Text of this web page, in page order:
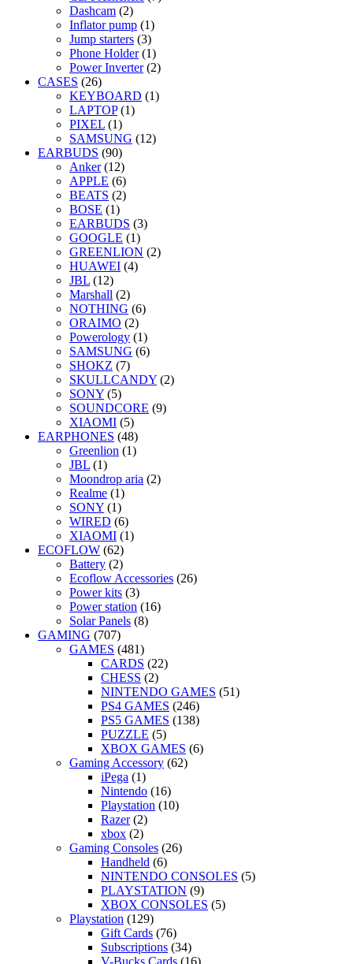
Dashcam (2)
Inflator pump (1)
Jump starters (3)
Phone Holder (1)
Power Inverter (2)
CASES (26)
KEYBOARD (1)
LAPTOP (1)
PIXEL (1)
SAMSUNG (12)
EARBUDS (90)
Anker (12)
APPLE (6)
BEATS (2)
BOSE (1)
EARBUDS (3)
GOOGLE (1)
GREENLION (2)
HUAWEI (4)
JBL (12)
Marshall (2)
NOTHING (6)
ORAIMO (2)
Powerology (1)
SAMSUNG (6)
SHOKZ (7)
SKULLCANDY (2)
SONY (5)
SOUNDCORE (9)
XIAOMI (5)
EARPHONES (48)
Greenlion (1)
JBL (1)
Moondrop aria (2)
Realme (1)
SONY (1)
WIRED (6)
XIAOMI (1)
ECOFLOW (62)
Battery (2)
Ecoflow Accessories (26)
Power kits (3)
Power station (16)
Solar Panels (8)
GAMING (707)
GAMES (481)
CARDS (22)
CHESS (2)
NINTENDO GAMES (51)
PS4 GAMES (246)
PS5 GAMES (138)
PUZZLE (5)
XBOX GAMES (6)
Gaming Accessory (62)
iPega (1)
Nintendo (16)
Playstation (10)
Razer (2)
xbox (2)
Gaming Consoles (26)
Handheld (6)
NINTENDO CONSOLES (5)
PLAYSTATION (9)
XBOX CONSOLES (5)
Playstation (129)
Gift Cards (76)
Subscriptions (34)